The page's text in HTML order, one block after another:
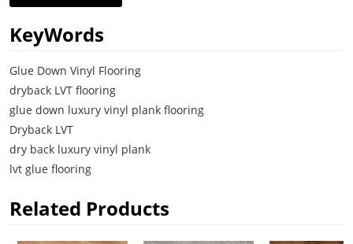
KeyWords
Glue Down Vinyl Flooring
dryback LVT flooring
glue down luxury vinyl plank flooring
Dryback LVT
dry back luxury vinyl plank
lvt glue flooring
Related Products